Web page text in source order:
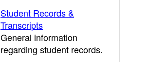
Student Records &
Transcripts
General information
regarding student records.